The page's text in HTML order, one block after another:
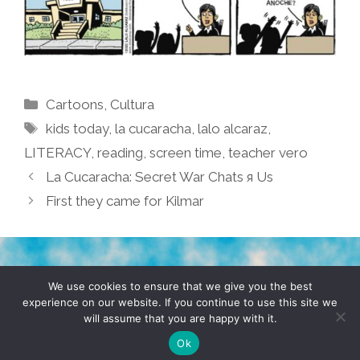
Categories
Cartoons Cultura
Tags
kids today,la cucaracha ,lalo alcaraz
LITERACY, reading screen time teacher vero
La Cucaracha: Secret War Chats я Us
First they came for Kilmar
TERMS & CONDITIONS PRIVACY POLICY
© 2026 POCHO.COM. ALL RIGHTS RESERVED, YO! SITE
DENNIS WILEN
We use cookies to ensure that we give you the best
experience on our website. If you continue to use this site we
will assume that you are happy with it.
Ok